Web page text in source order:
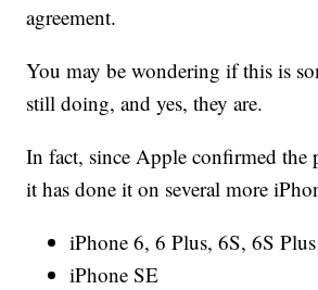
agreement.
You may be wondering if this is
still doing, and yes, they are.
In fact, since Apple confirmed the
it has done it on several more
iPhone 6, 6 Plus, 6S, 6S Plus
iPhone SE